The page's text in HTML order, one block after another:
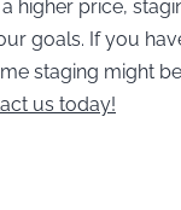
higher price,
goals. If you
staging might
us today!